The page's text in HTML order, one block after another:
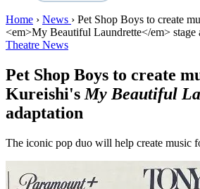
Home › News › Pet Shop Boys to create
<em>My Beautiful Laundrette</em> stage
Theatre News
Pet Shop Boys to create
Kureishi'sMy Beautiful
adaptation
The iconic pop duo will help create music